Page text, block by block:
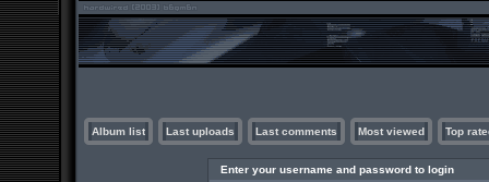
Album list Last uploads Last comments Most viewed Top
Enter your username and password to login